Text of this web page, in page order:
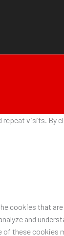
visits. By
cookies that
and
these cookies